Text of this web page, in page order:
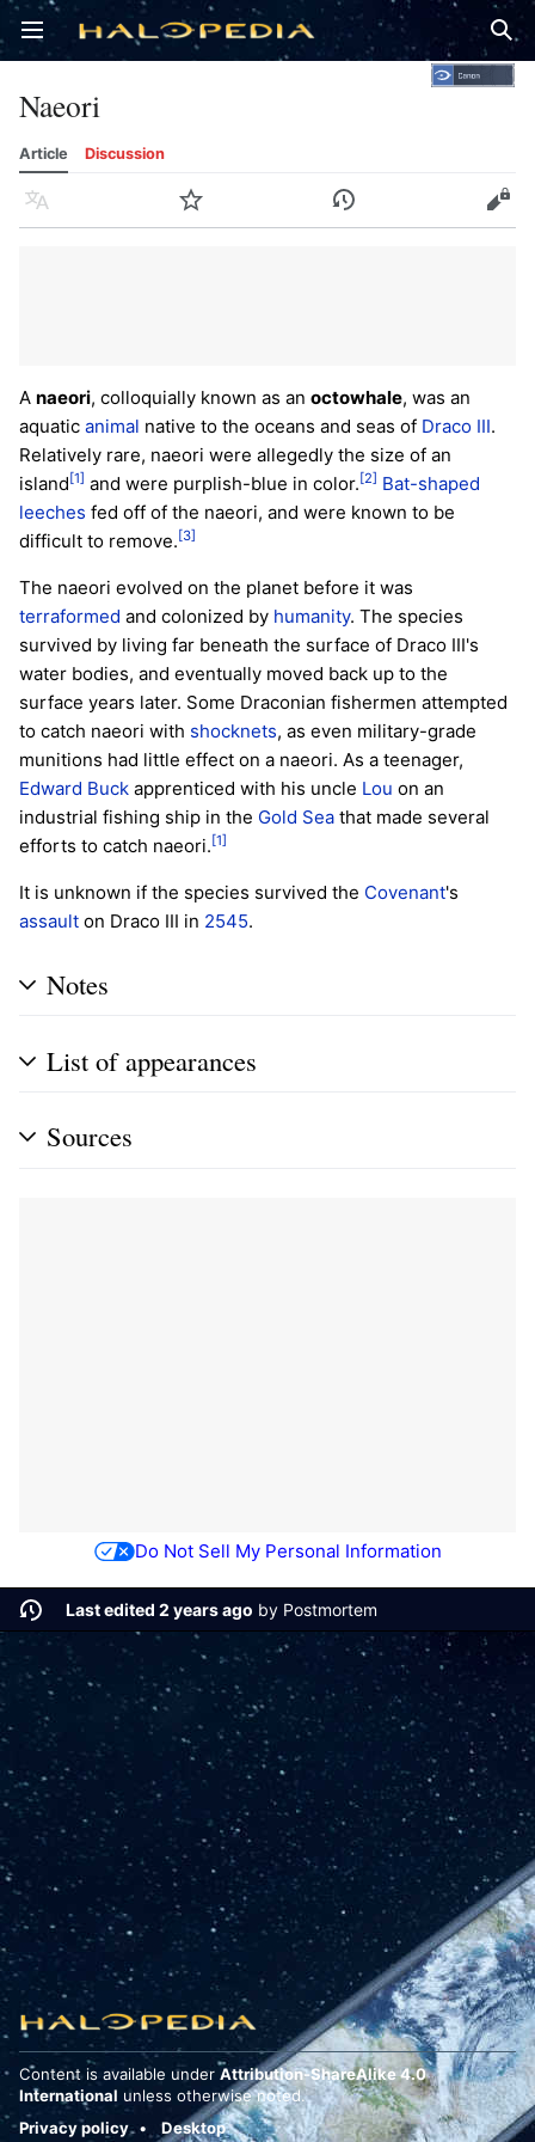
Open main menu
Naeori
Article Discussion
Language Watch History Edit
A naeori, colloquially known as an octowhale, was an
aquatic animal native to the oceans and seas of Draco III.
Relatively rare, naeori were allegedly the size of an
island[1] and were purplish-blue in color.[2] Bat-shaped
leeches fed off of the naeori, and were known to be
difficult to remove.[3]
The naeori evolved on the planet before it was
terraformed and colonized by humanity. The species
survived by living far beneath the surface of Draco III's
water bodies, and eventually moved back up to the
surface years later. Some Draconian fishermen attempted
to catch naeori with shocknets, as even military-grade
munitions had little effect on a naeori. As a teenager,
Edward Buck apprenticed with his uncle Lou on an
industrial fishing ship in the Gold Sea that made several
efforts to catch naeori.[1]
It is unknown if the species survived the Covenant's
assault on Draco III in 2545.
Notes
List of appearances
Sources
Do Not Sell My Personal Information
Last edited 2 years ago by Postmortem
Content is available under Attribution-ShareAlike 4.0
International unless otherwise noted.
Privacy policy
Desktop